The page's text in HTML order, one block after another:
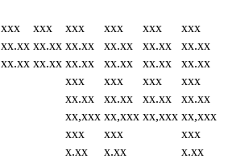
xxx xxx xxx xxx xxx
xxx
xx.xx xx.xx xx.xx xx.xx xx.xx
xx.xx
xx.xx xx.xx xx.xx xx.xx xx.xx
xx.xx
xxx xxx xxx
xxx
xx.xx
xx.xx xx.xx
xx.xx
xx,xxx xx,xxx xx,xxx xx,xxx
xxx
xxx
xxx
x.xx
x.xx x.xx